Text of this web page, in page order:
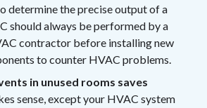
determine the precise output of a
should always be performed by a
contractor before installing new
to counter HVAC problems.
in unused rooms saves
sense, except your HVAC system